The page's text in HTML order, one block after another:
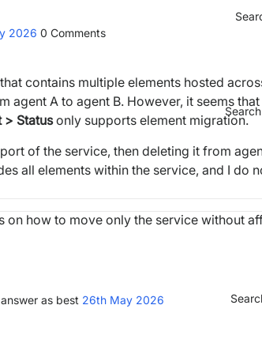
2026 0 Comments
contains multiple elements hosted
agent A to agent B. However, it seems
> Statusonly supports element migration.
of the service, then deleting it from
all elements within the service, and I do
on how to move only the service without
as best 26th May 2026